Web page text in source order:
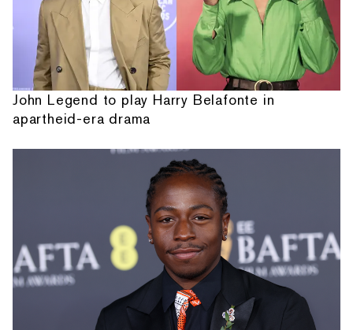
John Legend to play Harry Belafonte in
apartheid-era drama